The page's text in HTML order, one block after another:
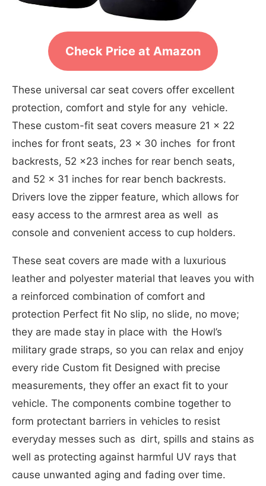
Check Price at Amazon
These universal car seat covers offer excellent
protection, comfort and style for any vehicle.
These custom-fit seat covers measure 21 x 22
inches for front seats, 23 x 30 inches for front
backrests, 52 x23 inches for rear bench seats,
and 52 x 31 inches for rear bench backrests.
Drivers love the zipper feature, which allows for
easy access to the armrest area as well as
console and convenient access to cup holders.
These seat covers are made with a luxurious
leather and polyester material that leaves you with
a reinforced combination of comfort and
protection Perfect fit No slip, no slide, no move;
they are made stay in place with the Howl’s
military grade straps, so you can relax and enjoy
every ride Custom fit Designed with precise
measurements, they offer an exact fit to your
vehicle. The components combine together to
form protectant barriers in vehicles to resist
everyday messes such as dirt, spills and stains as
well as protecting against harmful UV rays that
cause unwanted aging and fading over time.